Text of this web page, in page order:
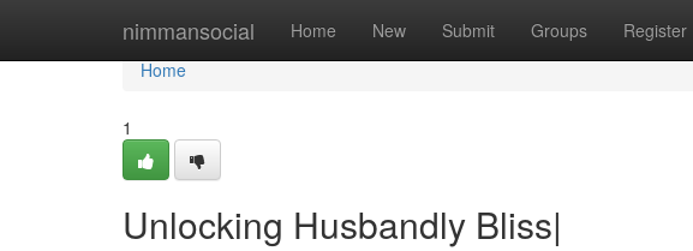
nimmansocial Home New Submit Groups Register
Home
Home
1
Unlocking Husbandly Bliss|